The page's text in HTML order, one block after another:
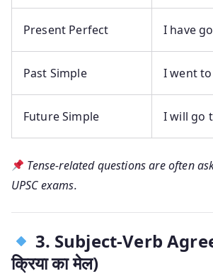
Present Perfect I have
Past Simple I went
Future Simple I will go
Tense-related questions are often
UPSC exams.
3. Subject-Verb
क्रिया का मेल)